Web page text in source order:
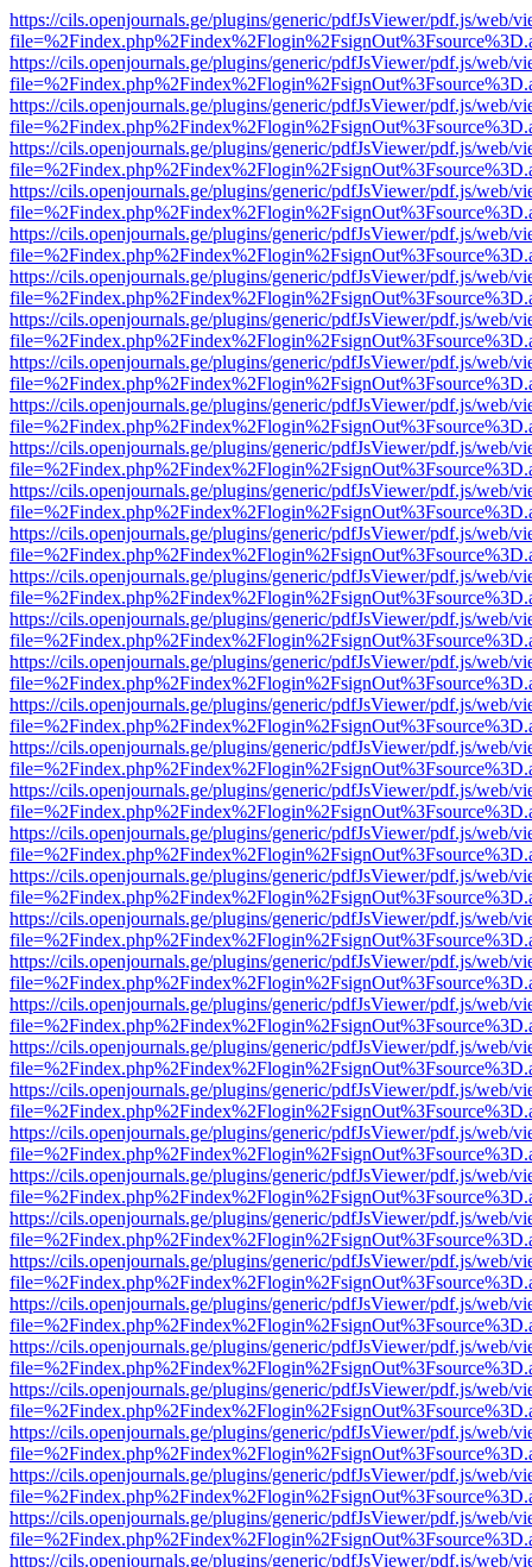
https://cils.openjournals.ge/plugins/generic/pdfJsViewer/pdf.js/web/
https://cils.openjournals.ge/plugins/generic/pdfJsViewer/pdf.js/web/
https://cils.openjournals.ge/plugins/generic/pdfJsViewer/pdf.js/web/
https://cils.openjournals.ge/plugins/generic/pdfJsViewer/pdf.js/web/
https://cils.openjournals.ge/plugins/generic/pdfJsViewer/pdf.js/web/
https://cils.openjournals.ge/plugins/generic/pdfJsViewer/pdf.js/web/
https://cils.openjournals.ge/plugins/generic/pdfJsViewer/pdf.js/web/
https://cils.openjournals.ge/plugins/generic/pdfJsViewer/pdf.js/web/
https://cils.openjournals.ge/plugins/generic/pdfJsViewer/pdf.js/web/
https://cils.openjournals.ge/plugins/generic/pdfJsViewer/pdf.js/web/
https://cils.openjournals.ge/plugins/generic/pdfJsViewer/pdf.js/web/
https://cils.openjournals.ge/plugins/generic/pdfJsViewer/pdf.js/web/
https://cils.openjournals.ge/plugins/generic/pdfJsViewer/pdf.js/web/
https://cils.openjournals.ge/plugins/generic/pdfJsViewer/pdf.js/web/
https://cils.openjournals.ge/plugins/generic/pdfJsViewer/pdf.js/web/
https://cils.openjournals.ge/plugins/generic/pdfJsViewer/pdf.js/web/
https://cils.openjournals.ge/plugins/generic/pdfJsViewer/pdf.js/web/
https://cils.openjournals.ge/plugins/generic/pdfJsViewer/pdf.js/web/
https://cils.openjournals.ge/plugins/generic/pdfJsViewer/pdf.js/web/
https://cils.openjournals.ge/plugins/generic/pdfJsViewer/pdf.js/web/
https://cils.openjournals.ge/plugins/generic/pdfJsViewer/pdf.js/web/
https://cils.openjournals.ge/plugins/generic/pdfJsViewer/pdf.js/web/
https://cils.openjournals.ge/plugins/generic/pdfJsViewer/pdf.js/web/
https://cils.openjournals.ge/plugins/generic/pdfJsViewer/pdf.js/web/
https://cils.openjournals.ge/plugins/generic/pdfJsViewer/pdf.js/web/
https://cils.openjournals.ge/plugins/generic/pdfJsViewer/pdf.js/web/
https://cils.openjournals.ge/plugins/generic/pdfJsViewer/pdf.js/web/
https://cils.openjournals.ge/plugins/generic/pdfJsViewer/pdf.js/web/
https://cils.openjournals.ge/plugins/generic/pdfJsViewer/pdf.js/web/
https://cils.openjournals.ge/plugins/generic/pdfJsViewer/pdf.js/web/
https://cils.openjournals.ge/plugins/generic/pdfJsViewer/pdf.js/web/
https://cils.openjournals.ge/plugins/generic/pdfJsViewer/pdf.js/web/
https://cils.openjournals.ge/plugins/generic/pdfJsViewer/pdf.js/web/
https://cils.openjournals.ge/plugins/generic/pdfJsViewer/pdf.js/web/
https://cils.openjournals.ge/plugins/generic/pdfJsViewer/pdf.js/web/
https://cils.openjournals.ge/plugins/generic/pdfJsViewer/pdf.js/web/
https://cils.openjournals.ge/plugins/generic/pdfJsViewer/pdf.js/web/